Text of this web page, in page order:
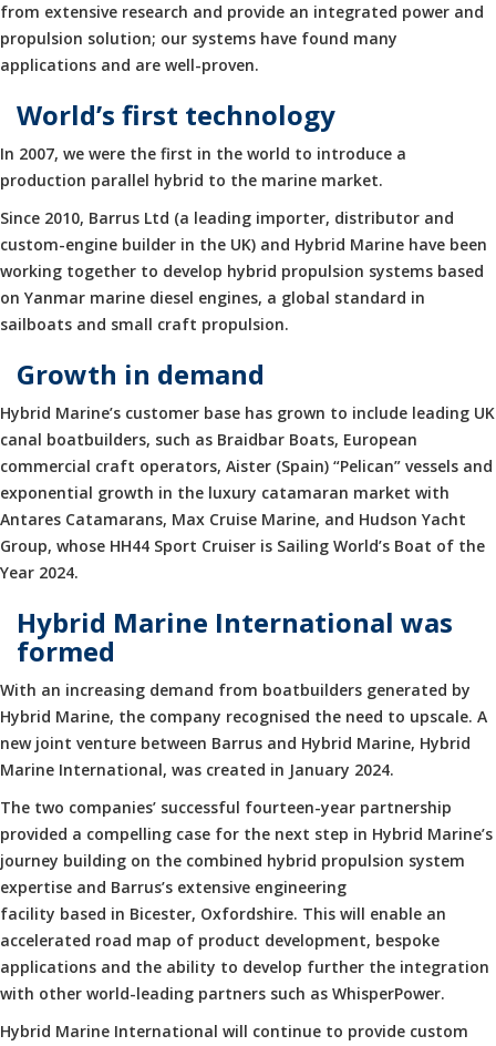
from extensive research and provide an integrated power and
propulsion solution; our systems have found many
applications and are well-proven.
World’s first technology
In 2007, we were the first in the world to introduce a
production parallel hybrid to the marine market.
Since 2010, Barrus Ltd (a leading importer, distributor and
custom-engine builder in the UK) and Hybrid Marine have been
working together to develop hybrid propulsion systems based
on Yanmar marine diesel engines, a global standard in
sailboats and small craft propulsion.
Growth in demand
Hybrid Marine’s customer base has grown to include leading UK
canal boatbuilders, such as Braidbar Boats, European
commercial craft operators, Aister (Spain) “Pelican” vessels and
exponential growth in the luxury catamaran market with
Antares Catamarans, Max Cruise Marine, and Hudson Yacht
Group, whose HH44 Sport Cruiser is Sailing World’s Boat of the
Year 2024.
Hybrid Marine International was
formed
With an increasing demand from boatbuilders generated by
Hybrid Marine, the company recognised the need to upscale. A
new joint venture between Barrus and Hybrid Marine, Hybrid
Marine International, was created in January 2024.
The two companies’ successful fourteen-year partnership
provided a compelling case for the next step in Hybrid Marine’s
journey building on the combined hybrid propulsion system
expertise and Barrus’s extensive engineering
facility based in Bicester, Oxfordshire. This will enable an
accelerated road map of product development, bespoke
applications and the ability to develop further the integration
with other world-leading partners such as WhisperPower.
Hybrid Marine International will continue to provide custom